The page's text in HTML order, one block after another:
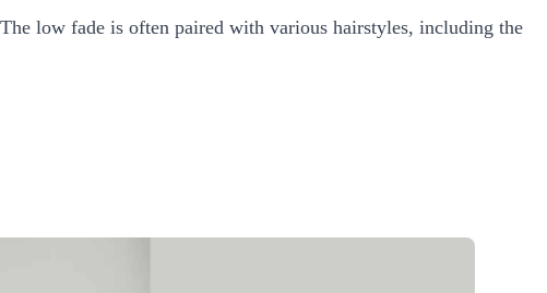
low fade is often paired with various hairstyles, including the